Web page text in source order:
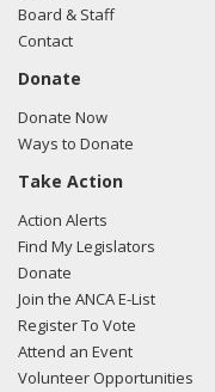
Board & Staff
Contact
Donate
Donate Now
Ways to Donate
Take Action
Action Alerts
Find My Legislators
Donate
Join the ANCA E-List
Register To Vote
Attend an Event
Volunteer Opportunities